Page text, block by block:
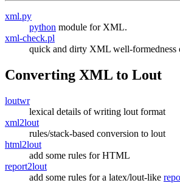
xml.py
python module for XML.
xml-check.pl
quick and dirty XML well-formedness
Converting XML to Lout
loutwr
lexical details of writing lout format
xml2lout
rules/stack-based conversion to lout
html2lout
add some rules for HTML
report2lout
add some rules for a latex/lout-like